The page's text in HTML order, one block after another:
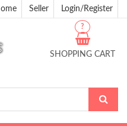
Seller Login/Register
SHOPPING CART
?